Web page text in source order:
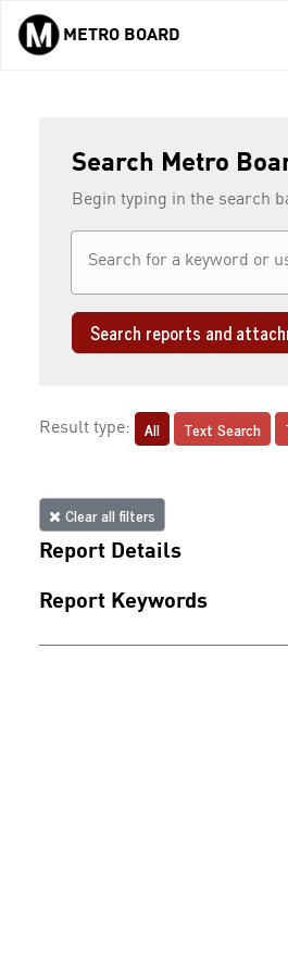
Skip to main content
METRO BOARD
Search Metro
Begin typing in the search
Search reports and
Result type: All Text Search
Clear all filters
Report Details
Report Keywords